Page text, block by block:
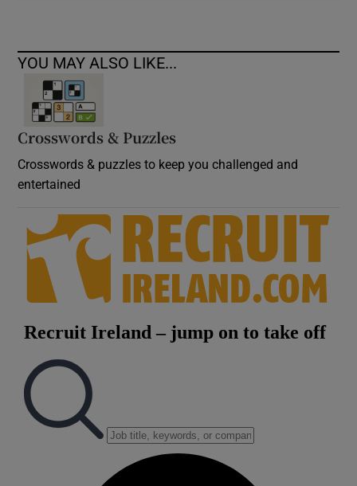
YOU MAY ALSO LIKE...
Crosswords & Puzzles
Crosswords & puzzles to keep you challenged and
entertained